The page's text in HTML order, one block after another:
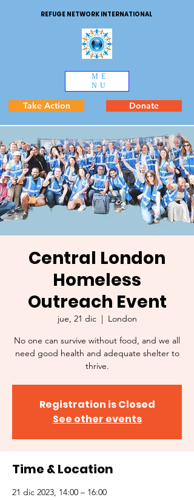
REFUGE NETWORK INTERNATIONAL
ME
NU
Take Action Donate
Central London
Homeless
Outreach Event
jue, 21 dic
  |
London
No one can survive without food, and we all
need good health and adequate shelter to
thrive.
Registration is Closed
See other events
Time & Location
21 dic 2023, 14:00 – 16:00